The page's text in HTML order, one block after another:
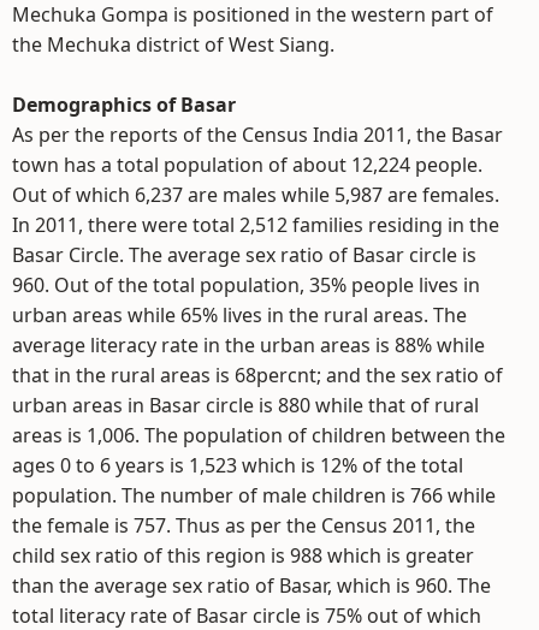
Mechuka Gompa is positioned in the western part of
the Mechuka district of West Siang.
Demographics of Basar
As per the reports of the Census India 2011, the Basar
town has a total population of about 12,224 people.
Out of which 6,237 are males while 5,987 are females.
In 2011, there were total 2,512 families residing in the
Basar Circle. The average sex ratio of Basar circle is
960. Out of the total population, 35% people lives in
urban areas while 65% lives in the rural areas. The
average literacy rate in the urban areas is 88% while
that in the rural areas is 68percnt; and the sex ratio of
urban areas in Basar circle is 880 while that of rural
areas is 1,006. The population of children between the
ages 0 to 6 years is 1,523 which is 12% of the total
population. The number of male children is 766 while
the female is 757. Thus as per the Census 2011, the
child sex ratio of this region is 988 which is greater
than the average sex ratio of Basar, which is 960. The
total literacy rate of Basar circle is 75% out of which